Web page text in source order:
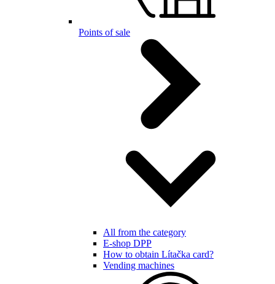
Points of sale
All from the category
E-shop DPP
How to obtain Lítačka card?
Vending machines